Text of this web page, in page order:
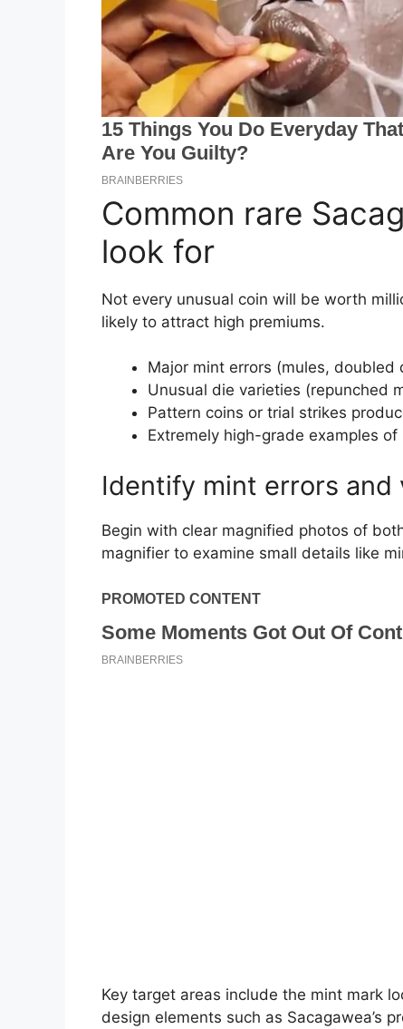
Common rare
look for
Not every unusual coin will be worth
likely to attract high premiums.
Major mint errors (mules,
Unusual die varieties (repunched
Pattern coins or trial strikes
Extremely high-grade examples
Identify mint errors and
Begin with clear magnified photos of
magnifier to examine small details like
Key target areas include the mint mark
design elements such as Sacagawea’s